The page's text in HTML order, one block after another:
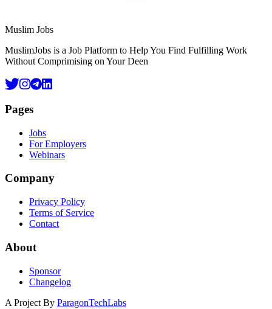
Footer
Muslim Jobs
MuslimJobs is a Job Platform to Help You Find Fulfilling Work
Without Comprimising on Your Deen
Pages
Jobs
For Employers
Webinars
Company
Privacy Policy
Terms of Service
Contact
About
Sponsor
Changelog
A Project By ParagonTechLabs